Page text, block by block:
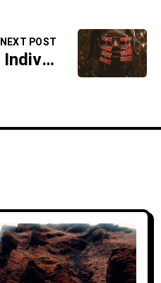
NEXT POST
The Perils of Heroic Individualism